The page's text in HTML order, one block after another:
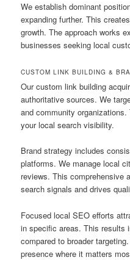
We establish dominant
expanding further. This
growth. The approach works
businesses seeking local
CUSTOM LINK BUILDING &
Our custom link building
authoritative sources. We
and community
your local search visibility.
Brand strategy includes
platforms. We manage local
reviews. This comprehensive
search signals and drives
Focused local SEO efforts
in specific areas. This results
compared to broader
presence where it matters